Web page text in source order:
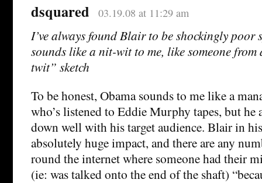
dsquared 03.19.08 at 11:29 am
I’ve always found Blair to be shockingly poor
sounds like a nit-wit to me, like someone
twit” sketch
To be honest, Obama sounds to me like a
who’s listened to Eddie Murphy tapes, but he
down well with his target audience. Blair in
absolutely huge impact, and there are any
round the internet where someone had their
(ie: was talked onto the end of the shaft)